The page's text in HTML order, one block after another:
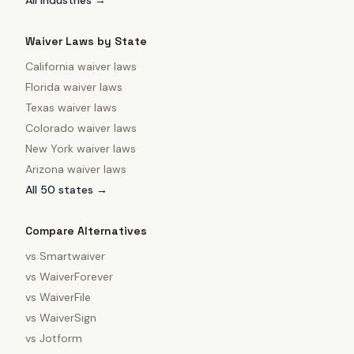
Waiver Laws by State
California waiver laws
Florida waiver laws
Texas waiver laws
Colorado waiver laws
New York waiver laws
Arizona waiver laws
All 50 states →
Compare Alternatives
vs Smartwaiver
vs WaiverForever
vs WaiverFile
vs WaiverSign
vs Jotform